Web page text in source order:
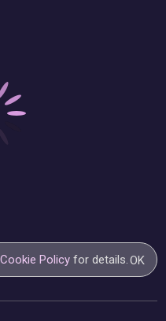
Cookie Policy for details.OK